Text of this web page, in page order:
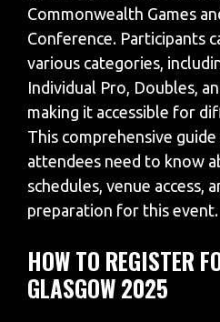
Commonwealth Games
Conference. Participants
various categories,
Individual Pro, Doubles,
making it accessible for
This comprehensive
attendees need to know
schedules, venue access,
preparation for this event.
HOW TO REGISTER
GLASGOW 2025